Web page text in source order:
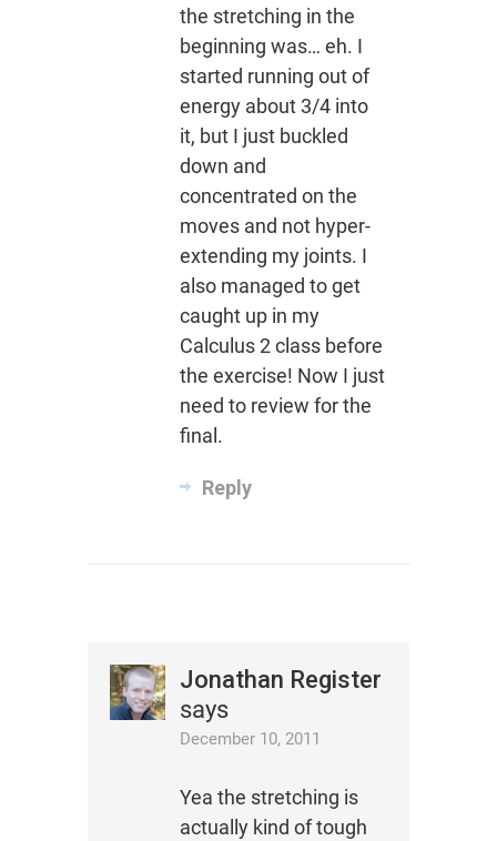
the stretching in the
beginning was… eh. I
started running out of
energy about 3/4 into
it, but I just buckled
down and
concentrated on the
moves and not hyper-
extending my joints. I
also managed to get
caught up in my
Calculus 2 class before
the exercise! Now I just
need to review for the
final.
Reply
Jonathan Register
says
December 10, 2011
Yea the stretching is
actually kind of tough